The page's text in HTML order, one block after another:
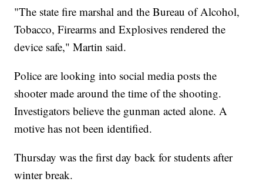
"The state fire marshal and the Bureau of Alcohol,
Tobacco, Firearms and Explosives rendered the
device safe," Martin said.
Police are looking into social media posts the
shooter made around the time of the shooting.
Investigators believe the gunman acted alone. A
motive has not been identified.
Thursday was the first day back for students after
winter break.